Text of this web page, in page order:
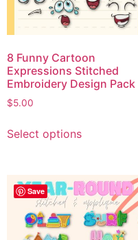
8 Funny Cartoon
Expressions Stitched
Embroidery Design Pack
$5.00
Select options
Save